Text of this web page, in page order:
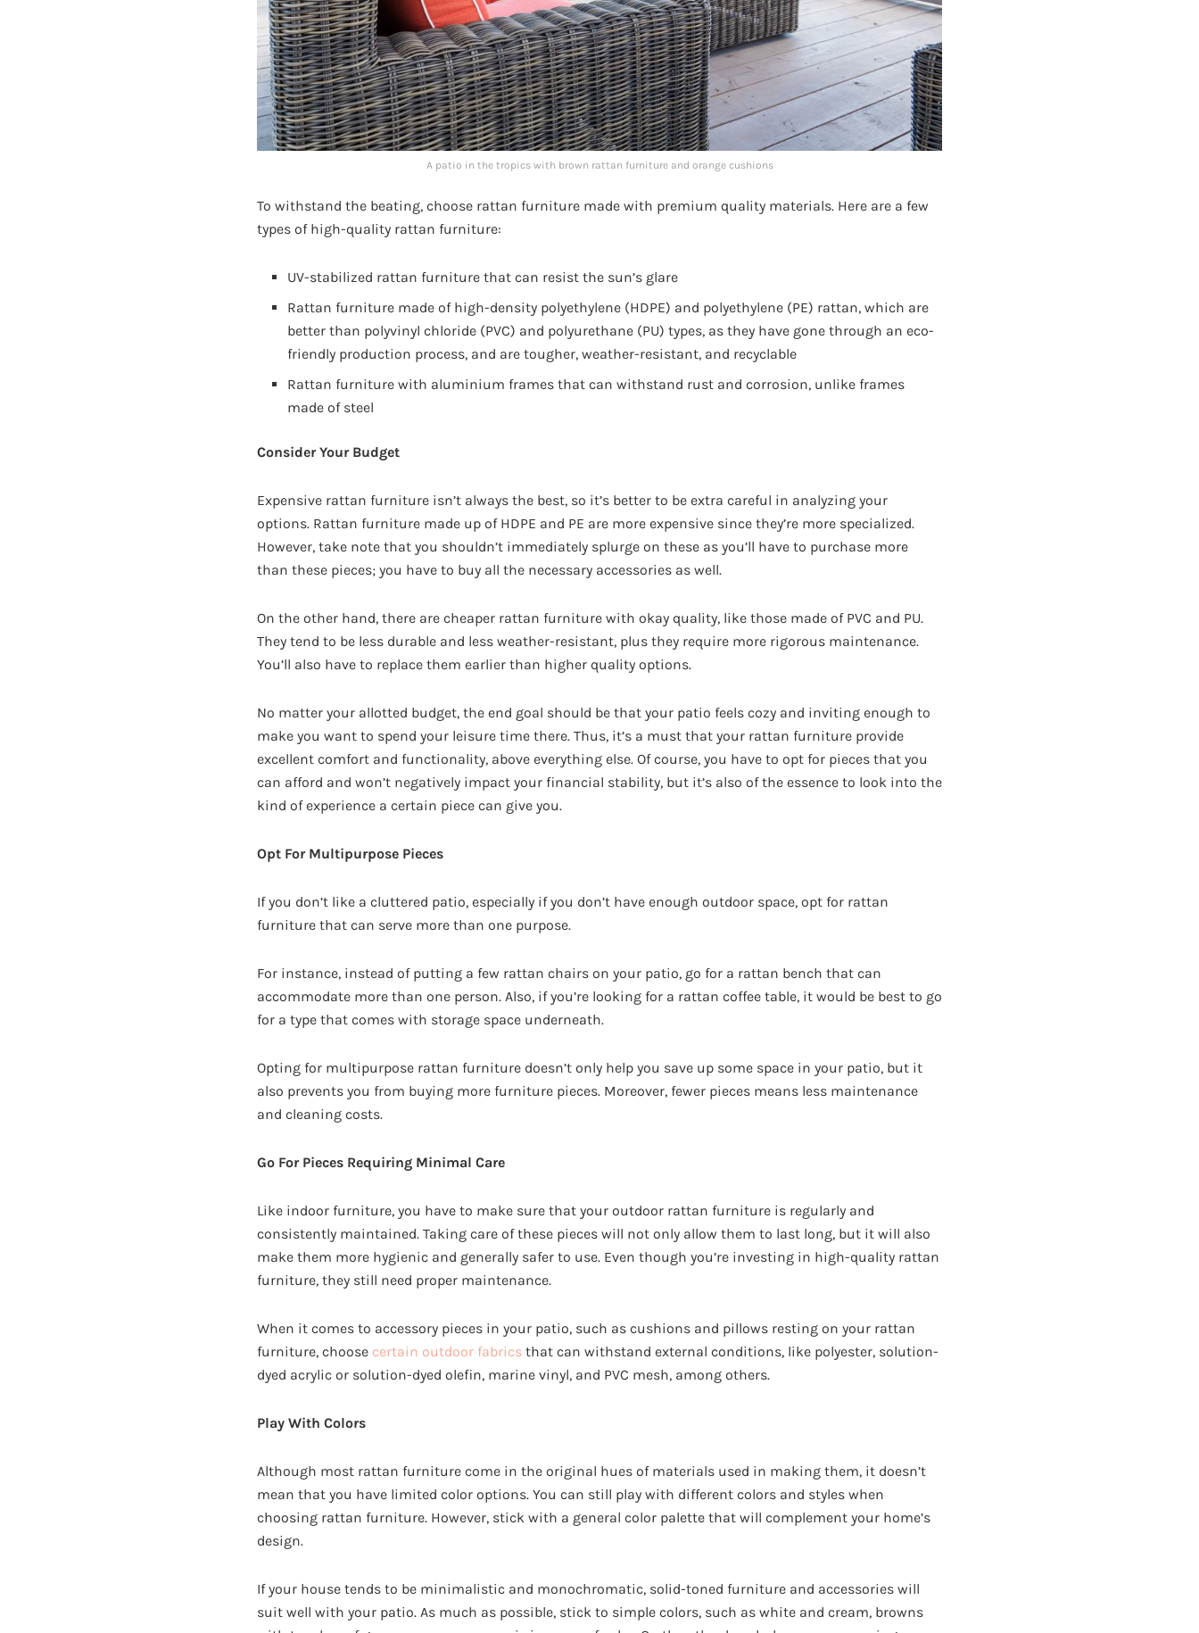
A patio in the tropics with brown rattan furniture and orange cushions
To withstand the beating, choose rattan furniture made with premium quality materials. Here are a few
types of high-quality rattan furniture:
UV-stabilized rattan furniture that can resist the sun’s glare
Rattan furniture made of high-density polyethylene (HDPE) and polyethylene (PE) rattan, which are
better than polyvinyl chloride (PVC) and polyurethane (PU) types, as they have gone through an eco-
friendly production process, and are tougher, weather-resistant, and recyclable
Rattan furniture with aluminium frames that can withstand rust and corrosion, unlike frames
made of steel
Consider Your Budget
Expensive rattan furniture isn’t always the best, so it’s better to be extra careful in analyzing your
options. Rattan furniture made up of HDPE and PE are more expensive since they’re more specialized.
However, take note that you shouldn’t immediately splurge on these as you’ll have to purchase more
than these pieces; you have to buy all the necessary accessories as well.
On the other hand, there are cheaper rattan furniture with okay quality, like those made of PVC and PU.
They tend to be less durable and less weather-resistant, plus they require more rigorous maintenance.
You’ll also have to replace them earlier than higher quality options.
No matter your allotted budget, the end goal should be that your patio feels cozy and inviting enough to
make you want to spend your leisure time there. Thus, it’s a must that your rattan furniture provide
excellent comfort and functionality, above everything else. Of course, you have to opt for pieces that you
can afford and won’t negatively impact your financial stability, but it’s also of the essence to look into the
kind of experience a certain piece can give you.
Opt For Multipurpose Pieces
If you don’t like a cluttered patio, especially if you don’t have enough outdoor space, opt for rattan
furniture that can serve more than one purpose.
For instance, instead of putting a few rattan chairs on your patio, go for a rattan bench that can
accommodate more than one person. Also, if you’re looking for a rattan coffee table, it would be best to go
for a type that comes with storage space underneath.
Opting for multipurpose rattan furniture doesn’t only help you save up some space in your patio, but it
also prevents you from buying more furniture pieces. Moreover, fewer pieces means less maintenance
and cleaning costs.
Go For Pieces Requiring Minimal Care
Like indoor furniture, you have to make sure that your outdoor rattan furniture is regularly and
consistently maintained. Taking care of these pieces will not only allow them to last long, but it will also
make them more hygienic and generally safer to use. Even though you’re investing in high-quality rattan
furniture, they still need proper maintenance.
When it comes to accessory pieces in your patio, such as cushions and pillows resting on your rattan
furniture, choose certain outdoor fabrics that can withstand external conditions, like polyester, solution-
dyed acrylic or solution-dyed olefin, marine vinyl, and PVC mesh, among others.
Play With Colors
Although most rattan furniture come in the original hues of materials used in making them, it doesn’t
mean that you have limited color options. You can still play with different colors and styles when
choosing rattan furniture. However, stick with a general color palette that will complement your home’s
design.
If your house tends to be minimalistic and monochromatic, solid-toned furniture and accessories will
suit well with your patio. As much as possible, stick to simple colors, such as white and cream, browns